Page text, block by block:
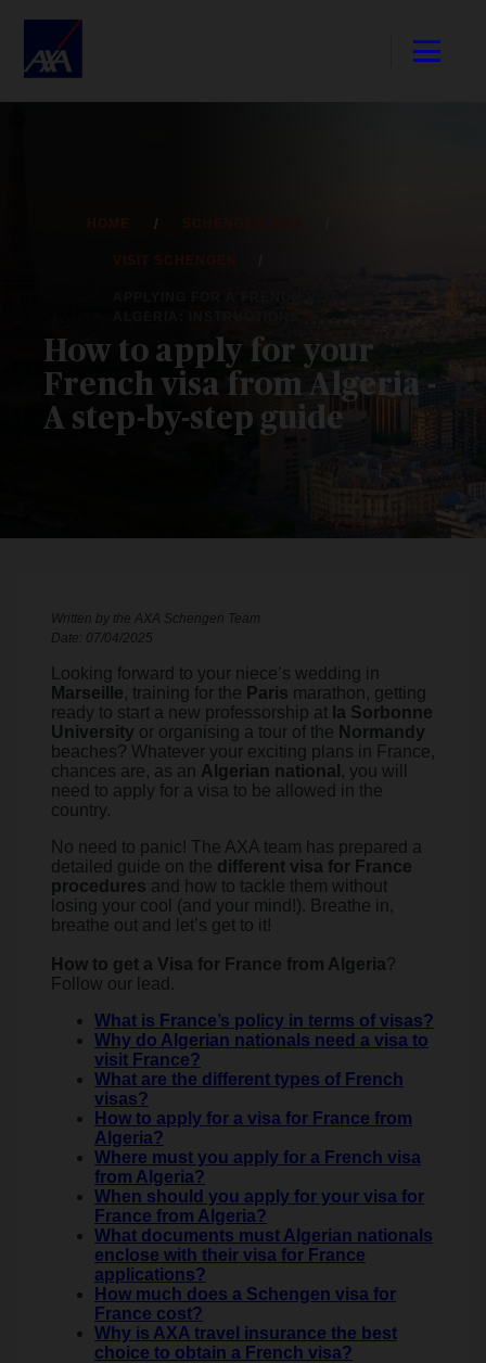
HOME SCHENGEN VISA
VISIT SCHENGEN
How to apply for your
French visa from Algeria -
A step-by-step guide
Written by the AXA Schengen Team
Date: 07/04/2025
Looking forward to your niece’s wedding in
Marseille, training for the Paris marathon, getting
ready to start a new professorship at la Sorbonne
University or organising a tour of the Normandy
beaches? Whatever your exciting plans in France,
chances are, as an Algerian national , you will
need to apply for a visa to be allowed in the
country.
No need to panic! The AXA team has prepared a
detailed guide on the different visa for France
procedures and how to tackle them without
losing your cool (and your mind!). Breathe in,
breathe out and let’s get to it!
How to get a Visa for France from Algeria?
Follow our lead.
What is France’s policy in terms of visas?
Why do Algerian nationals need a visa to
visit France?
What are the different types of French
visas?
How to apply for a visa for France from
Algeria?
Where must you apply for a French visa
from Algeria?
When should you apply for your visa for
France from Algeria?
What documents must Algerian nationals
enclose with their visa for France
applications?
How much does a Schengen visa for
France cost?
Why is AXA travel insurance the best
choice to obtain a French visa?